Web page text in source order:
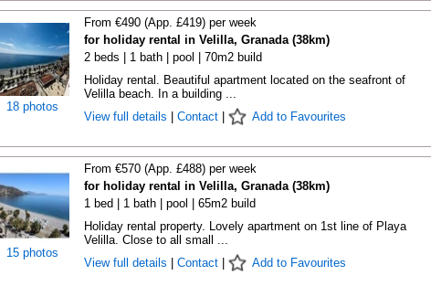
18 photos
From €490 (App. £419) per week
for holiday rental in Velilla, Granada (38km)
2 beds | 1 bath | pool | 70m2 build
Holiday rental. Beautiful apartment located on the seafront of
Velilla beach. In a building ...
View full details
Contact| Add to Favourites
15 photos
From €570 (App. £488) per week
for holiday rental in Velilla, Granada (38km)
1 bed | 1 bath | pool | 65m2 build
Holiday rental property. Lovely apartment on 1st line of Playa
Velilla. Close to all small ...
View full details
Contact| Add to Favourites